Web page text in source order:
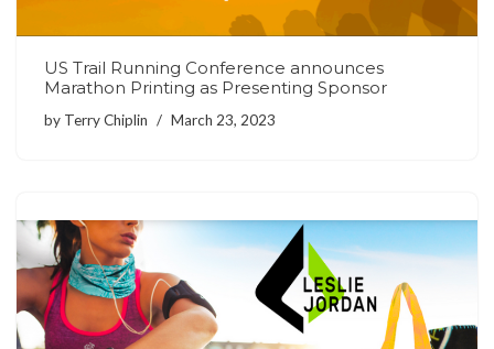
US Trail Running Conference announces
Marathon Printing as Presenting Sponsor
by Terry Chiplin March 23, 2023